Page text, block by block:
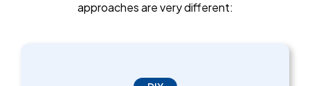
approaches are very different: